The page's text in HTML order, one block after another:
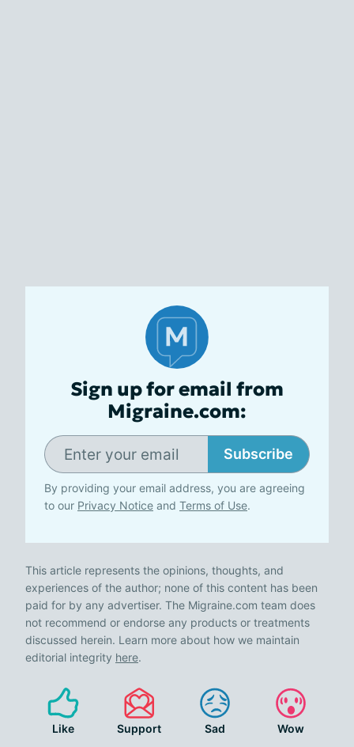
Sign up for email from
Migraine.com:
Subscribe
By providing your email address, you are agreeing
to our Privacy Notice and Terms of Use.
This article represents the opinions, thoughts, and
experiences of the author; none of this content has been
paid for by any advertiser. The Migraine.com team does
not recommend or endorse any products or treatments
discussed herein. Learn more about how we maintain
editorial integrity here.
Like Support Sad Wow